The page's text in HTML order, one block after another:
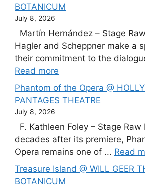
BOTANICUM
July 8, 2026
Martín Hernández – Stage
Hagler and Scheppner make a
their commitment to the
Read more
Phantom of the Opera @
PANTAGES THEATRE
July 8, 2026
F. Kathleen Foley – Stage
decades after its premiere,
Opera remains one of ... Read
Treasure Island @ WILL GEER
BOTANICUM